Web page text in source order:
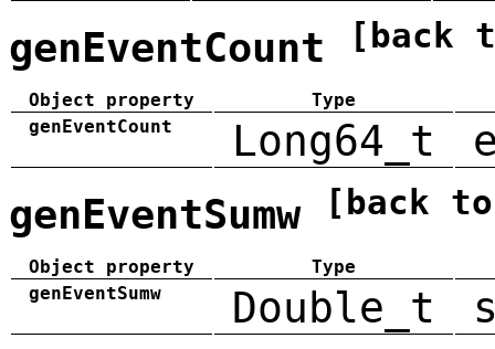
genEventCount [back
Object property
Type
genEventCount
Long64_t
genEventSumw [back
Object property
Type
genEventSumw
Double_t